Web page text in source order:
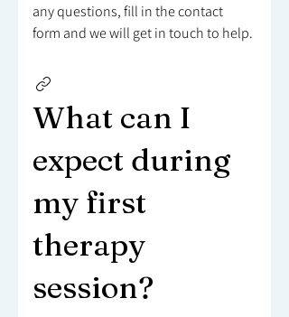
any questions, fill in the contact
form and we will get in touch to help.
What can I
expect during
my first
therapy
session?